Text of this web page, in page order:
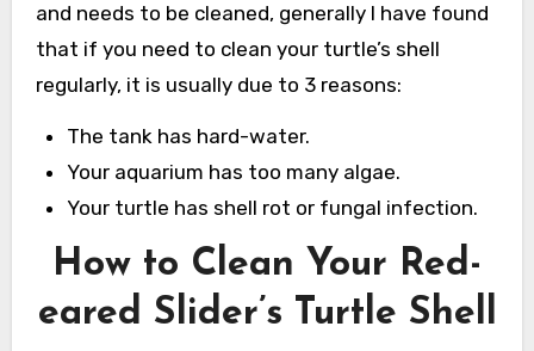
and needs to be cleaned, generally I have found
that if you need to clean your turtle’s shell
regularly, it is usually due to 3 reasons:
The tank has hard-water.
Your aquarium has too many algae.
Your turtle has shell rot or fungal infection.
How to Clean Your Red-
eared Slider’s Turtle Shell